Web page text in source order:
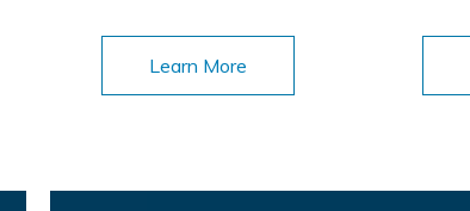
Learn More